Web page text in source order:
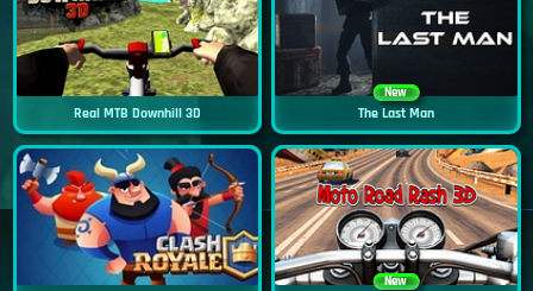
Real MTB Downhill 3D
New
The Last Man
New